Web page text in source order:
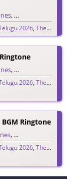
, Telugu Ringtones
2026,The Raja Saab
, Telugu Ringtones
2026,The Raja Saab
BGM Ringtone
, Song Ringtones
2026,The Raja Saab